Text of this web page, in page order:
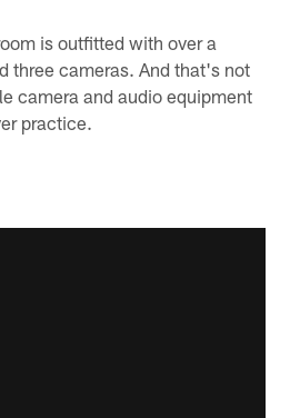
is outfitted with over a
three cameras. And that's not
camera and audio equipment
practice.